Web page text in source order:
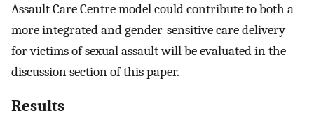
Assault Care Centre model could contribute to both a
more integrated and gender-sensitive care delivery
for victims of sexual assault will be evaluated in the
discussion section of this paper.
Results